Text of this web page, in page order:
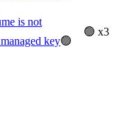
is not
key🟢
🟢 x3